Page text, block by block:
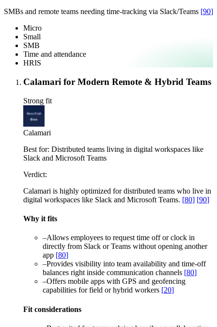
SMBs and remote teams needing time-tracking via Slack/Teams [90]
Micro
Small
SMB
Time and attendance
HRIS
Calamari for Modern Remote & Hybrid Teams
Strong fit
Calamari
Best for: Distributed teams living in digital workspaces like
Slack and Microsoft Teams
Verdict:
Calamari is highly optimized for distributed teams who live in
digital workspaces like Slack and Microsoft Teams. [80] [90]
Why it fits
–Allows employees to request time off or clock in
directly from Slack or Teams without opening another
app [80]
–Provides visibility into team availability and time-off
balances right inside communication channels [80]
–Offers mobile apps with GPS and geofencing
capabilities for field or hybrid workers [20]
Fit considerations